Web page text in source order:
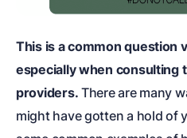
This is a common question
especially when consulting
providers. There are many
might have gotten a hold of